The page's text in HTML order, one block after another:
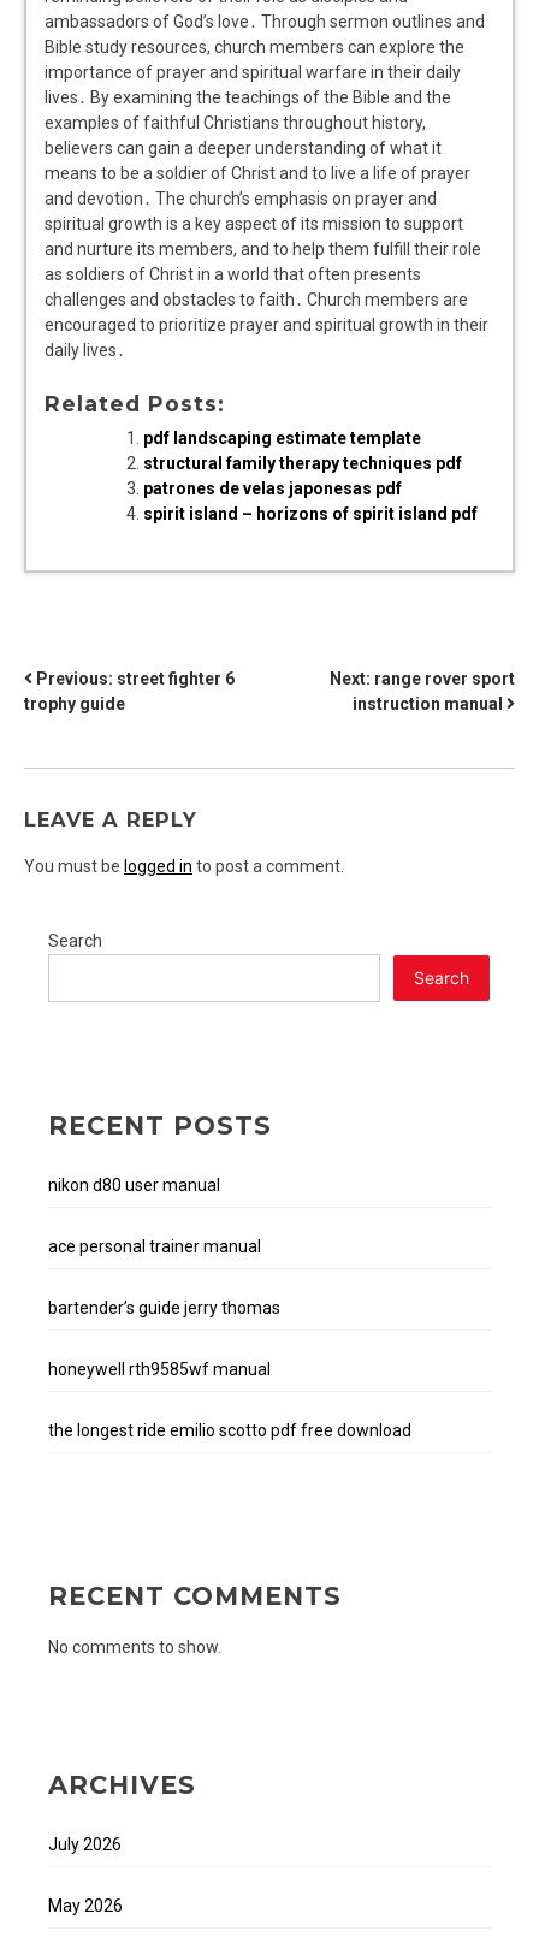
ambassadors of God’s love․ Through sermon outlines and
Bible study resources, church members can explore the
importance of prayer and spiritual warfare in their daily
lives․ By examining the teachings of the Bible and the
examples of faithful Christians throughout history,
believers can gain a deeper understanding of what it
means to be a soldier of Christ and to live a life of prayer
and devotion․ The church’s emphasis on prayer and
spiritual growth is a key aspect of its mission to support
and nurture its members, and to help them fulfill their role
as soldiers of Christ in a world that often presents
challenges and obstacles to faith․ Church members are
encouraged to prioritize prayer and spiritual growth in their
daily lives․
Related Posts:
pdf landscaping estimate template
structural family therapy techniques pdf
patrones de velas japonesas pdf
spirit island – horizons of spirit island pdf
POST
NAVIGATION
Previous: street fighter 6
trophy guide
Next: range rover sport
instruction manual
LEAVE A REPLY
You must be logged in to post a comment.
Search
Search
RECENT POSTS
nikon d80 user manual
ace personal trainer manual
bartender’s guide jerry thomas
honeywell rth9585wf manual
the longest ride emilio scotto pdf free download
RECENT COMMENTS
No comments to show.
ARCHIVES
July 2026
May 2026